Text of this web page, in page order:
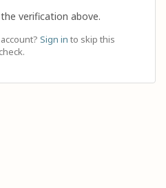
verification above.
Sign in to skip this
check.